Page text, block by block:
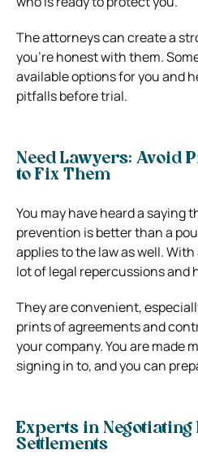
The attorneys can create a
you’re honest with them.
available options for you and
pitfalls before trial.
Need Lawyers: Avoid
to Fix Them
You may have heard a saying
prevention is better than a
applies to the law as well.
lot of legal repercussions and
They are convenient,
prints of agreements and
your company. You are made
signing in to, and you can
Experts in Negotiating
Settlements